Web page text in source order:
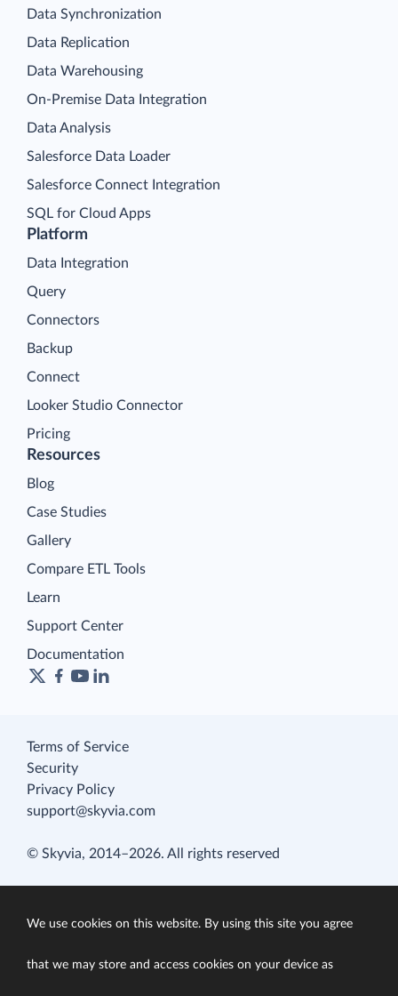
Platform
Data Integration
Query
Connectors
Backup
Connect
Looker Studio Connector
Pricing
Data Synchronization
Data Replication
Data Warehousing
On-Premise Data Integration
Data Analysis
Salesforce Data Loader
Salesforce Connect Integration
SQL for Cloud Apps
Resources
Blog
Case Studies
Gallery
Compare ETL Tools
Learn
Support Center
Documentation
Terms of Service
Security
Privacy Policy
support@skyvia.com
© Skyvia, 2014–2026. All rights reserved
We use cookies on this website. By using this site you agree
that we may store and access cookies on your device as